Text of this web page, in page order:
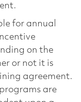
for annual
on the
or not it is
agreement.
are